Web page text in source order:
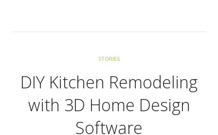
STORIES
DIY Kitchen Remodeling
with 3D Home Design
Software